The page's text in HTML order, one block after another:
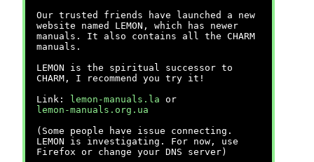
Our trusted friends have launched a new
website named LEMON, which has newer
manuals. It also contains all the CHARM
manuals.
LEMON is the spiritual successor to
CHARM, I recommend you try it!
Link:
lemon-manuals.la or
lemon-manuals.org.ua
(Some people have issue connecting.
LEMON is investigating. For now, use
Firefox or change your DNS server)